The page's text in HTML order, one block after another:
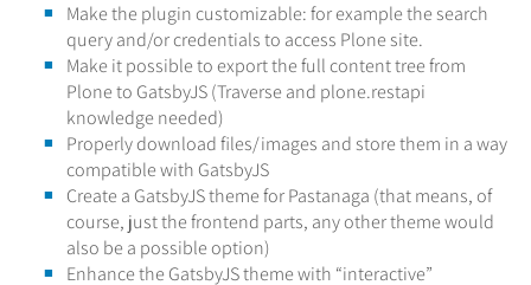
Make the plugin customizable: for example the search
query and/or credentials to access Plone site.
Make it possible to export the full content tree from
Plone to GatsbyJS (Traverse and plone.restapi
knowledge needed)
Properly download files/images and store them in a way
compatible with GatsbyJS
Create a GatsbyJS theme for Pastanaga (that means, of
course, just the frontend parts, any other theme would
also be a possible option)
Enhance the GatsbyJS theme with “interactive”